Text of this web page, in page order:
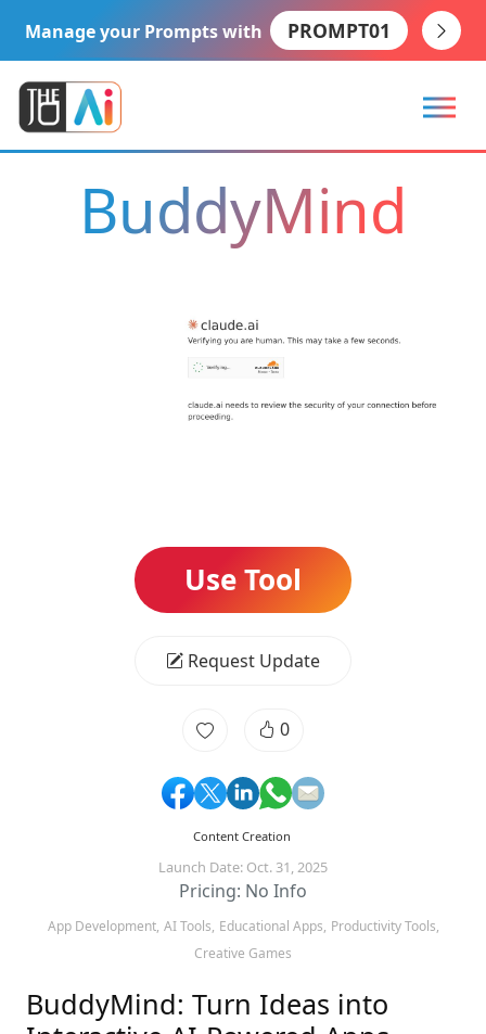
Manage your Prompts with PROMPT01
BuddyMind
Use Tool
Request Update
0
Content Creation
Launch Date: Oct. 31, 2025
Pricing: No Info
App Development, AI Tools, Educational Apps, Productivity Tools,
Creative Games
BuddyMind: Turn Ideas into